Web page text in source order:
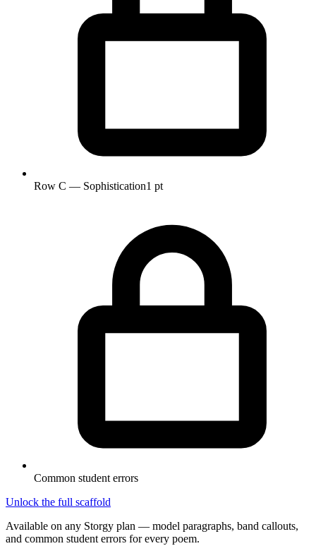
Row C — Sophistication1 pt
Common student errors
Unlock the full scaffold
Available on any Storgy plan — model paragraphs, band callouts,
and common student errors for every poem.